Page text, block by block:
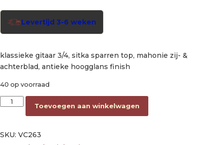
Levertijd 3-6 weken
klassieke gitaar 3/4, sitka sparren top, mahonie zij- &
achterblad, antieke hoogglans finish
40 op voorraad
classic guitar 3/4, sitka spruce & mahogany, antique natural
Toevoegen aan winkelwagen
SKU: VC263